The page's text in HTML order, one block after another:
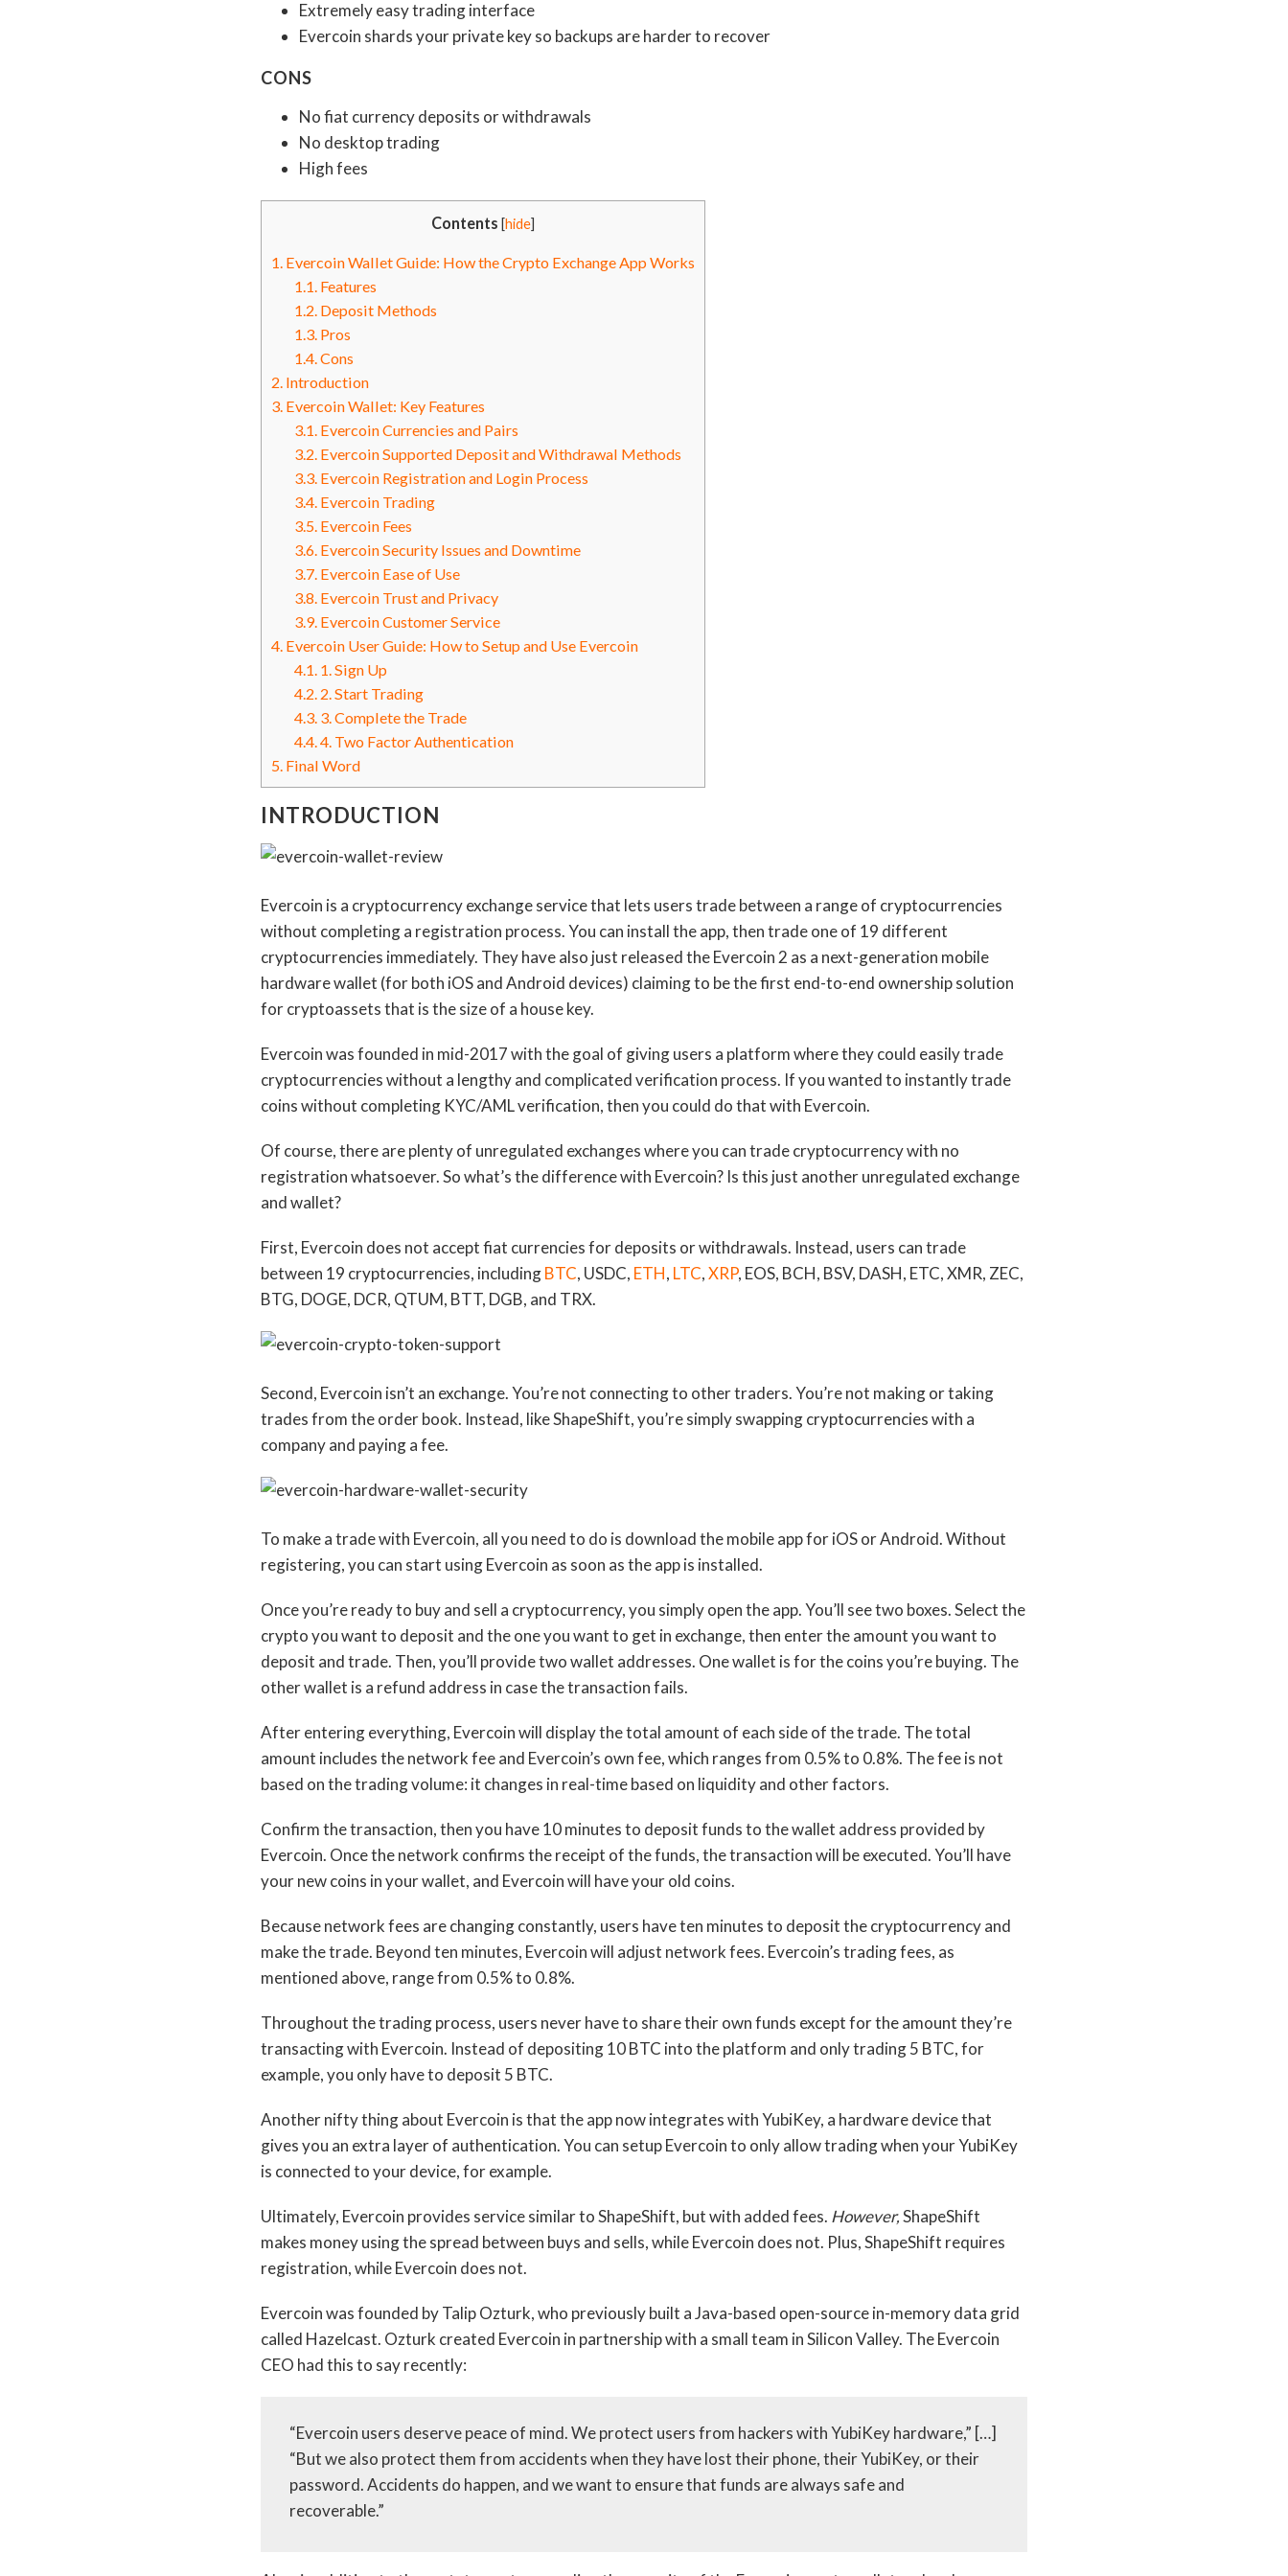
Extremely easy trading interface
Evercoin shards your private key so backups are harder to recover
CONS
No fiat currency deposits or withdrawals
No desktop trading
High fees
Contents [hide]
1. Evercoin Wallet Guide: How the Crypto Exchange App Works
1.1. Features
1.2. Deposit Methods
1.3. Pros
1.4.Cons
2. Introduction
3. Evercoin Wallet: Key Features
3.1. Evercoin Currencies and Pairs
3.2. Evercoin Supported Deposit and Withdrawal Methods
3.3. Evercoin Registration and Login Process
3.4. Evercoin Trading
3.5. Evercoin Fees
3.6. Evercoin Security Issues and Downtime
3.7. Evercoin Ease of Use
3.8. Evercoin Trust and Privacy
3.9. Evercoin Customer Service
4. Evercoin User Guide: How to Setup and Use Evercoin
4.1. 1. Sign Up
4.2. 2. Start Trading
4.3. 3. Complete the Trade
4.4.4. Two Factor Authentication
5. Final Word
INTRODUCTION
Evercoin is a cryptocurrency exchange service that lets users trade between a range of cryptocurrencies
without completing a registration process. You can install the app, then trade one of 19 different
cryptocurrencies immediately. They have also just released the Evercoin 2 as a next-generation mobile
hardware wallet (for both iOS and Android devices) claiming to be the first end-to-end ownership solution
for cryptoassets that is the size of a house key.
Evercoin was founded in mid-2017 with the goal of giving users a platform where they could easily trade
cryptocurrencies without a lengthy and complicated verification process. If you wanted to instantly trade
coins without completing KYC/AML verification, then you could do that with Evercoin.
Of course, there are plenty of unregulated exchanges where you can trade cryptocurrency with no
registration whatsoever. So what’s the difference with Evercoin? Is this just another unregulated exchange
and wallet?
First, Evercoin does not accept fiat currencies for deposits or withdrawals. Instead, users can trade
between 19 cryptocurrencies, includingBTC, USDC, ETH, LTC,XRP, EOS, BCH, BSV, DASH, ETC, XMR, ZEC,
BTG, DOGE, DCR, QTUM, BTT, DGB, and TRX.
Second, Evercoin isn’t an exchange. You’re not connecting to other traders. You’re not making or taking
trades from the order book. Instead, like ShapeShift, you’re simply swapping cryptocurrencies with a
company and paying a fee.
To make a trade with Evercoin, all you need to do is download the mobile app for iOS or Android. Without
registering, you can start using Evercoin as soon as the app is installed.
Once you’re ready to buy and sell a cryptocurrency, you simply open the app. You’ll see two boxes. Select the
crypto you want to deposit and the one you want to get in exchange, then enter the amount you want to
deposit and trade. Then, you’ll provide two wallet addresses. One wallet is for the coins you’re buying. The
other wallet is a refund address in case the transaction fails.
After entering everything, Evercoin will display the total amount of each side of the trade. The total
amount includes the network fee and Evercoin’s own fee, which ranges from 0.5% to 0.8%. The fee is not
based on the trading volume: it changes in real-time based on liquidity and other factors.
Confirm the transaction, then you have 10 minutes to deposit funds to the wallet address provided by
Evercoin. Once the network confirms the receipt of the funds, the transaction will be executed. You’ll have
your new coins in your wallet, and Evercoin will have your old coins.
Because network fees are changing constantly, users have ten minutes to deposit the cryptocurrency and
make the trade. Beyond ten minutes, Evercoin will adjust network fees. Evercoin’s trading fees, as
mentioned above, range from 0.5% to 0.8%.
Throughout the trading process, users never have to share their own funds except for the amount they’re
transacting with Evercoin. Instead of depositing 10 BTC into the platform and only trading 5 BTC, for
example, you only have to deposit 5 BTC.
Another nifty thing about Evercoin is that the app now integrates with YubiKey, a hardware device that
gives you an extra layer of authentication. You can setup Evercoin to only allow trading when your YubiKey
is connected to your device, for example.
Ultimately, Evercoin provides service similar to ShapeShift, but with added fees. However,ShapeShift
makes money using the spread between buys and sells, while Evercoin does not. Plus, ShapeShift requires
registration, while Evercoin does not.
Evercoin was founded by Talip Ozturk, who previously built a Java-based open-source in-memory data grid
called Hazelcast. Ozturk created Evercoin in partnership with a small team in Silicon Valley. The Evercoin
CEO had this to say recently:
“Evercoin users deserve peace of mind. We protect users from hackers with YubiKey hardware,” […]
“But we also protect them from accidents when they have lost their phone, their YubiKey, or their
password. Accidents do happen, and we want to ensure that funds are always safe and
recoverable.”